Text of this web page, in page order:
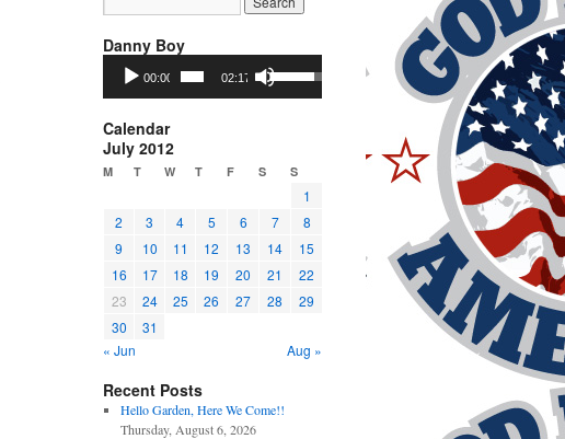
Danny Boy
Audio
Player
00:00 02:17
Use
Up/Down
Arrow
decrease
volume.
Calendar
July 2012
M T W T F S S
1
2
3 4 5 6 7
8
9
10 11 12 13 14
15
16
17 18 19 20 21
22
23
24 25 26 27 28
29
30
31
« Jun
Aug »
Recent Posts
Hello Garden, Here We Come!!
Thursday, August 6, 2026